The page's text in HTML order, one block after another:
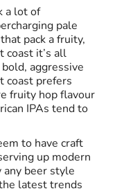
a lot of
pale
pack a fruity,
coast it’s all
aggressive
coast prefers
fruity hop flavour
IPAs tend to
to have craft
up modern
beer style
latest trends